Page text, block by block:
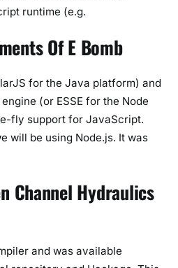
runtime (e.g.
Of E Bomb
for the Java platform) and
(or ESSE for the Node
fly support for JavaScript.
will be using Node.js. It was
Channel Hydraulics
and was available